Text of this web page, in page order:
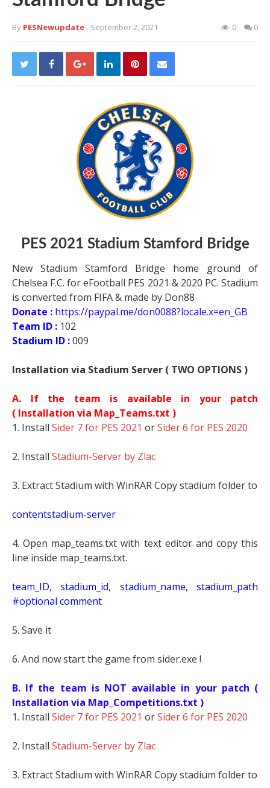
By PESNewupdate- September 2, 2021 0 0
PES 2021 Stadium Stamford Bridge
New Stadium Stamford Bridge home ground of
Chelsea F.C. for eFootball PES 2021 & 2020 PC. Stadium
is converted from FIFA & made by Don88
Donate : https://paypal.me/don0088?locale.x=en_GB
Team ID : 102
Stadium ID :009
Installation via Stadium Server ( TWO OPTIONS )
A. If the team is available in your patch
( Installation via Map_Teams.txt )
1. Install Sider 7 for PES 2021 orSider 6 for PES 2020
2. Install Stadium-Server by Zlac
3. Extract Stadium with WinRAR Copy stadium folder to
contentstadium-server
4. Open map_teams.txt with text editor and copy this
line inside map_teams.txt.
team_ID, stadium_id, stadium_name, stadium_path
#optional comment
5. Save it
6. And now start the game from sider.exe !
B. If the team is NOT available in your patch (
Installation via Map_Competitions.txt )
1. Install Sider 7 for PES 2021 orSider 6 for PES 2020
2. Install Stadium-Server by Zlac
3. Extract Stadium with WinRAR Copy stadium folder to